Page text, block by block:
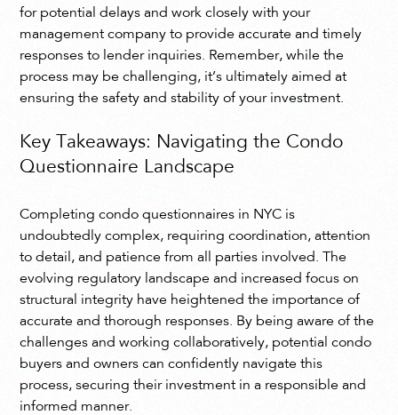
for potential delays and work closely with your
management company to provide accurate and timely
responses to lender inquiries. Remember, while the
process may be challenging, it’s ultimately aimed at
ensuring the safety and stability of your investment.
Key Takeaways: Navigating the Condo
Questionnaire Landscape
Completing condo questionnaires in NYC is
undoubtedly complex, requiring coordination, attention
to detail, and patience from all parties involved. The
evolving regulatory landscape and increased focus on
structural integrity have heightened the importance of
accurate and thorough responses. By being aware of the
challenges and working collaboratively, potential condo
buyers and owners can confidently navigate this
process, securing their investment in a responsible and
informed manner.